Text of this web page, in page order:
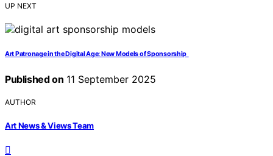
UP NEXT
Art Patronage in the Digital Age: New Models of Sponsorship
Published on 11 September 2025
AUTHOR
Art News & Views Team